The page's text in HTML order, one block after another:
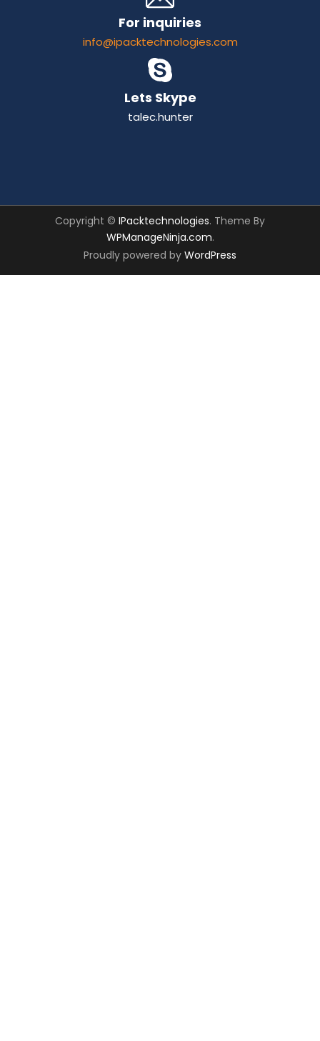
For inquiries
info@ipacktechnologies.com
Lets Skype
talec.hunter
Copyright © IPacktechnologies. Theme By
WPManageNinja.com.
Proudly powered by WordPress